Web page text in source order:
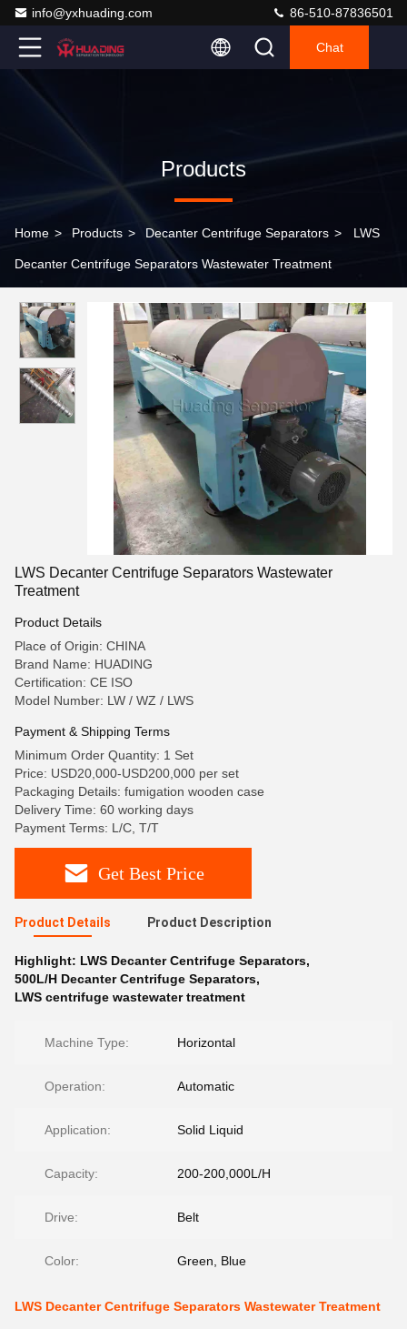
info@yxhuading.com 86-510-87836501
Chat
Products
Home > Products > Decanter Centrifuge Separators > LWS
Decanter Centrifuge Separators Wastewater Treatment
LWS Decanter Centrifuge Separators Wastewater
Treatment
Product Details
Place of Origin: CHINA
Brand Name: HUADING
Certification: CE ISO
Model Number: LW / WZ / LWS
Payment & Shipping Terms
Minimum Order Quantity: 1 Set
Price: USD20,000-USD200,000 per set
Packaging Details: fumigation wooden case
Delivery Time: 60 working days
Payment Terms: L/C, T/T
Get Best Price
Product Details Product Description
Highlight: LWS Decanter Centrifuge Separators,
500L/H Decanter Centrifuge Separators,
LWS centrifuge wastewater treatment
Machine Type: Horizontal
Operation: Automatic
Application: Solid Liquid
Capacity: 200-200,000L/H
Drive: Belt
Color: Green, Blue
LWS Decanter Centrifuge Separators Wastewater Treatment